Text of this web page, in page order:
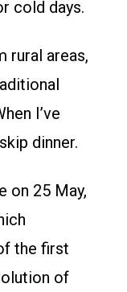
cold days.
rural areas,
I’ve
dinner.
on 25 May,
the first
of